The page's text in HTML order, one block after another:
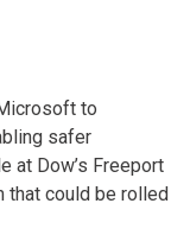
to
safer
at Dow’s Freeport
that could be rolled